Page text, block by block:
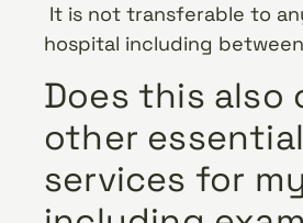
It is not transferable to
hospital including
Does this also
other essential
services for